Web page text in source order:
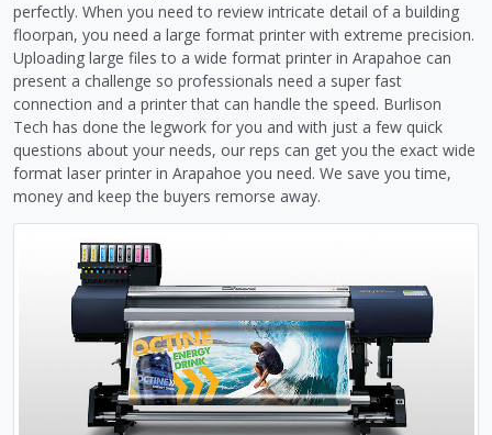
perfectly. When you need to review intricate detail of a building
floorpan, you need a large format printer with extreme precision.
Uploading large files to a wide format printer in Arapahoe can
present a challenge so professionals need a super fast
connection and a printer that can handle the speed. Burlison
Tech has done the legwork for you and with just a few quick
questions about your needs, our reps can get you the exact wide
format laser printer in Arapahoe you need. We save you time,
money and keep the buyers remorse away.